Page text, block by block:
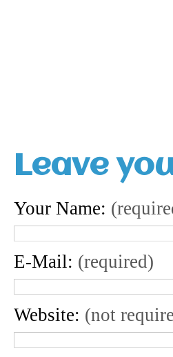
Leave
Your Name:
E-Mail: (required)
Website: (not